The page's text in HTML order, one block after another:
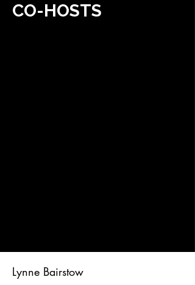
CO-HOSTS
Lynne Bairstow